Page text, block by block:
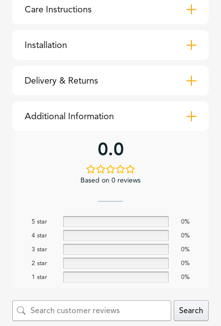
Care Instructions
Installation
Delivery & Returns
Additional Information
0.0
Based on 0 reviews
5 star
0%
4 star
0%
3 star
0%
2 star
0%
1 star
0%
Search